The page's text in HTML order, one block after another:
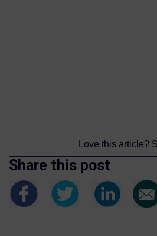
Love this article?
Share this post